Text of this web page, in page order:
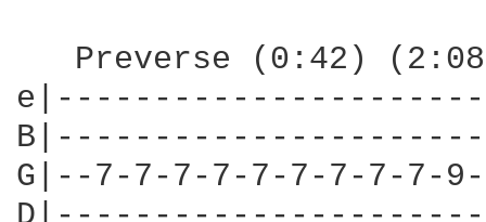
Preverse (0:42)
G|--7-7-7-7-7-7-7-7-7-